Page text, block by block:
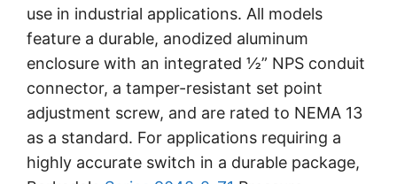
use in industrial applications. All models
feature a durable, anodized aluminum
enclosure with an integrated ½” NPS conduit
connector, a tamper-resistant set point
adjustment screw, and are rated to NEMA 13
as a standard. For applications requiring a
highly accurate switch in a durable package,